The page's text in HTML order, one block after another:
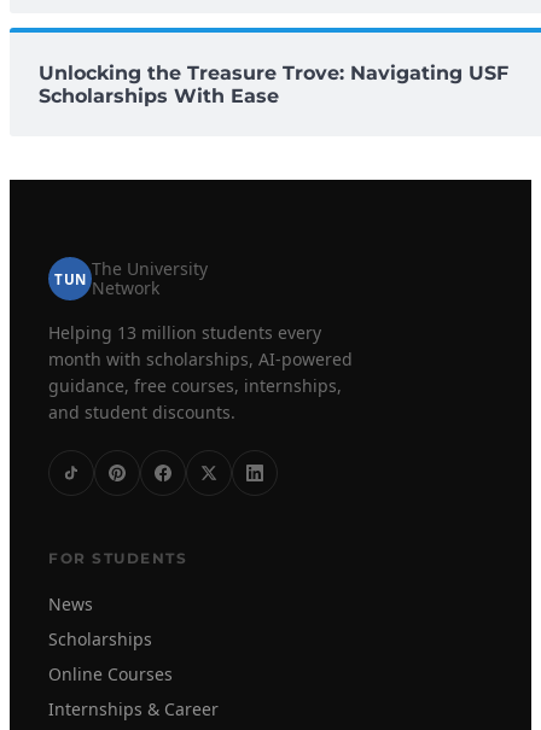
Unlocking the Treasure Trove: Navigating USF
Scholarships With Ease
TUN The University
Network
Helping 13 million students every
month with scholarships, AI-powered
guidance, free courses, internships,
and student discounts.
FOR STUDENTS
News
Scholarships
Online Courses
Internships & Career